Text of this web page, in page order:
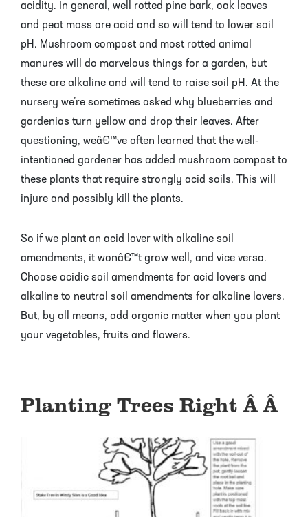
acidity. In general, well rotted pine bark, oak leaves
and peat moss are acid and so will tend to lower soil
pH. Mushroom compost and most rotted animal
manures will do marvelous things for a garden, but
these are alkaline and will tend to raise soil pH. At the
nursery we’re sometimes asked why blueberries and
gardenias turn yellow and drop their leaves. After
questioning, weâ€™ve often learned that the well-
intentioned gardener has added mushroom compost to
these plants that require strongly acid soils. This will
injure and possibly kill the plants.
So if we plant an acid lover with alkaline soil
amendments, it wonâ€™t grow well, and vice versa.
Choose acidic soil amendments for acid lovers and
alkaline to neutral soil amendments for alkaline lovers.
But, by all means, add organic matter when you plant
your vegetables, fruits and flowers.
Planting Trees Right Â Â